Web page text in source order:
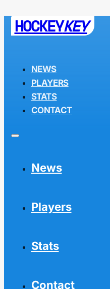
HOCKEYKEY
NEWS
PLAYERS
STATS
CONTACT
News
Players
Stats
Contact